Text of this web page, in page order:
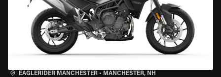
EAGLERIDER MANCHESTER • MANCHESTER, NH